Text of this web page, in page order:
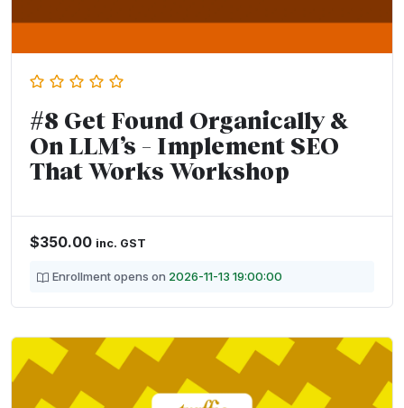
#8 Get Found Organically &
On LLM’s – Implement SEO
That Works Workshop
$350.00 inc. GST
Enrollment opens on 2026-11-13 19:00:00